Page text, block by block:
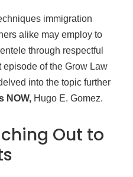
immigration
alike may employ to
through respectful
episode of the Grow Law
into the topic further
NOW, Hugo E. Gomez.
Out to